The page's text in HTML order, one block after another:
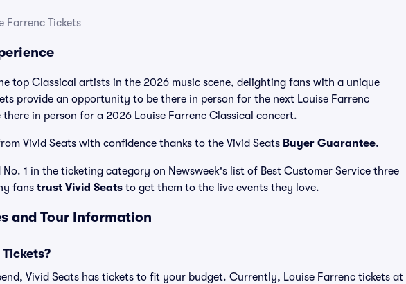
Farrenc Tickets
top Classical artists in the 2026 music scene, delighting fans with a unique
provide an opportunity to be there in person for the next Louise Farrenc
in person for a 2026 Louise Farrenc Classical concert.
Vivid Seats with confidence thanks to the Vivid Seats Buyer Guarantee.
1 in the ticketing category on Newsweek's list of Best Customer Service three
fans trust Vivid Seats to get them to the live events they love.
and Tour Information
Vivid Seats has tickets to fit your budget. Currently, Louise Farrenc tickets at